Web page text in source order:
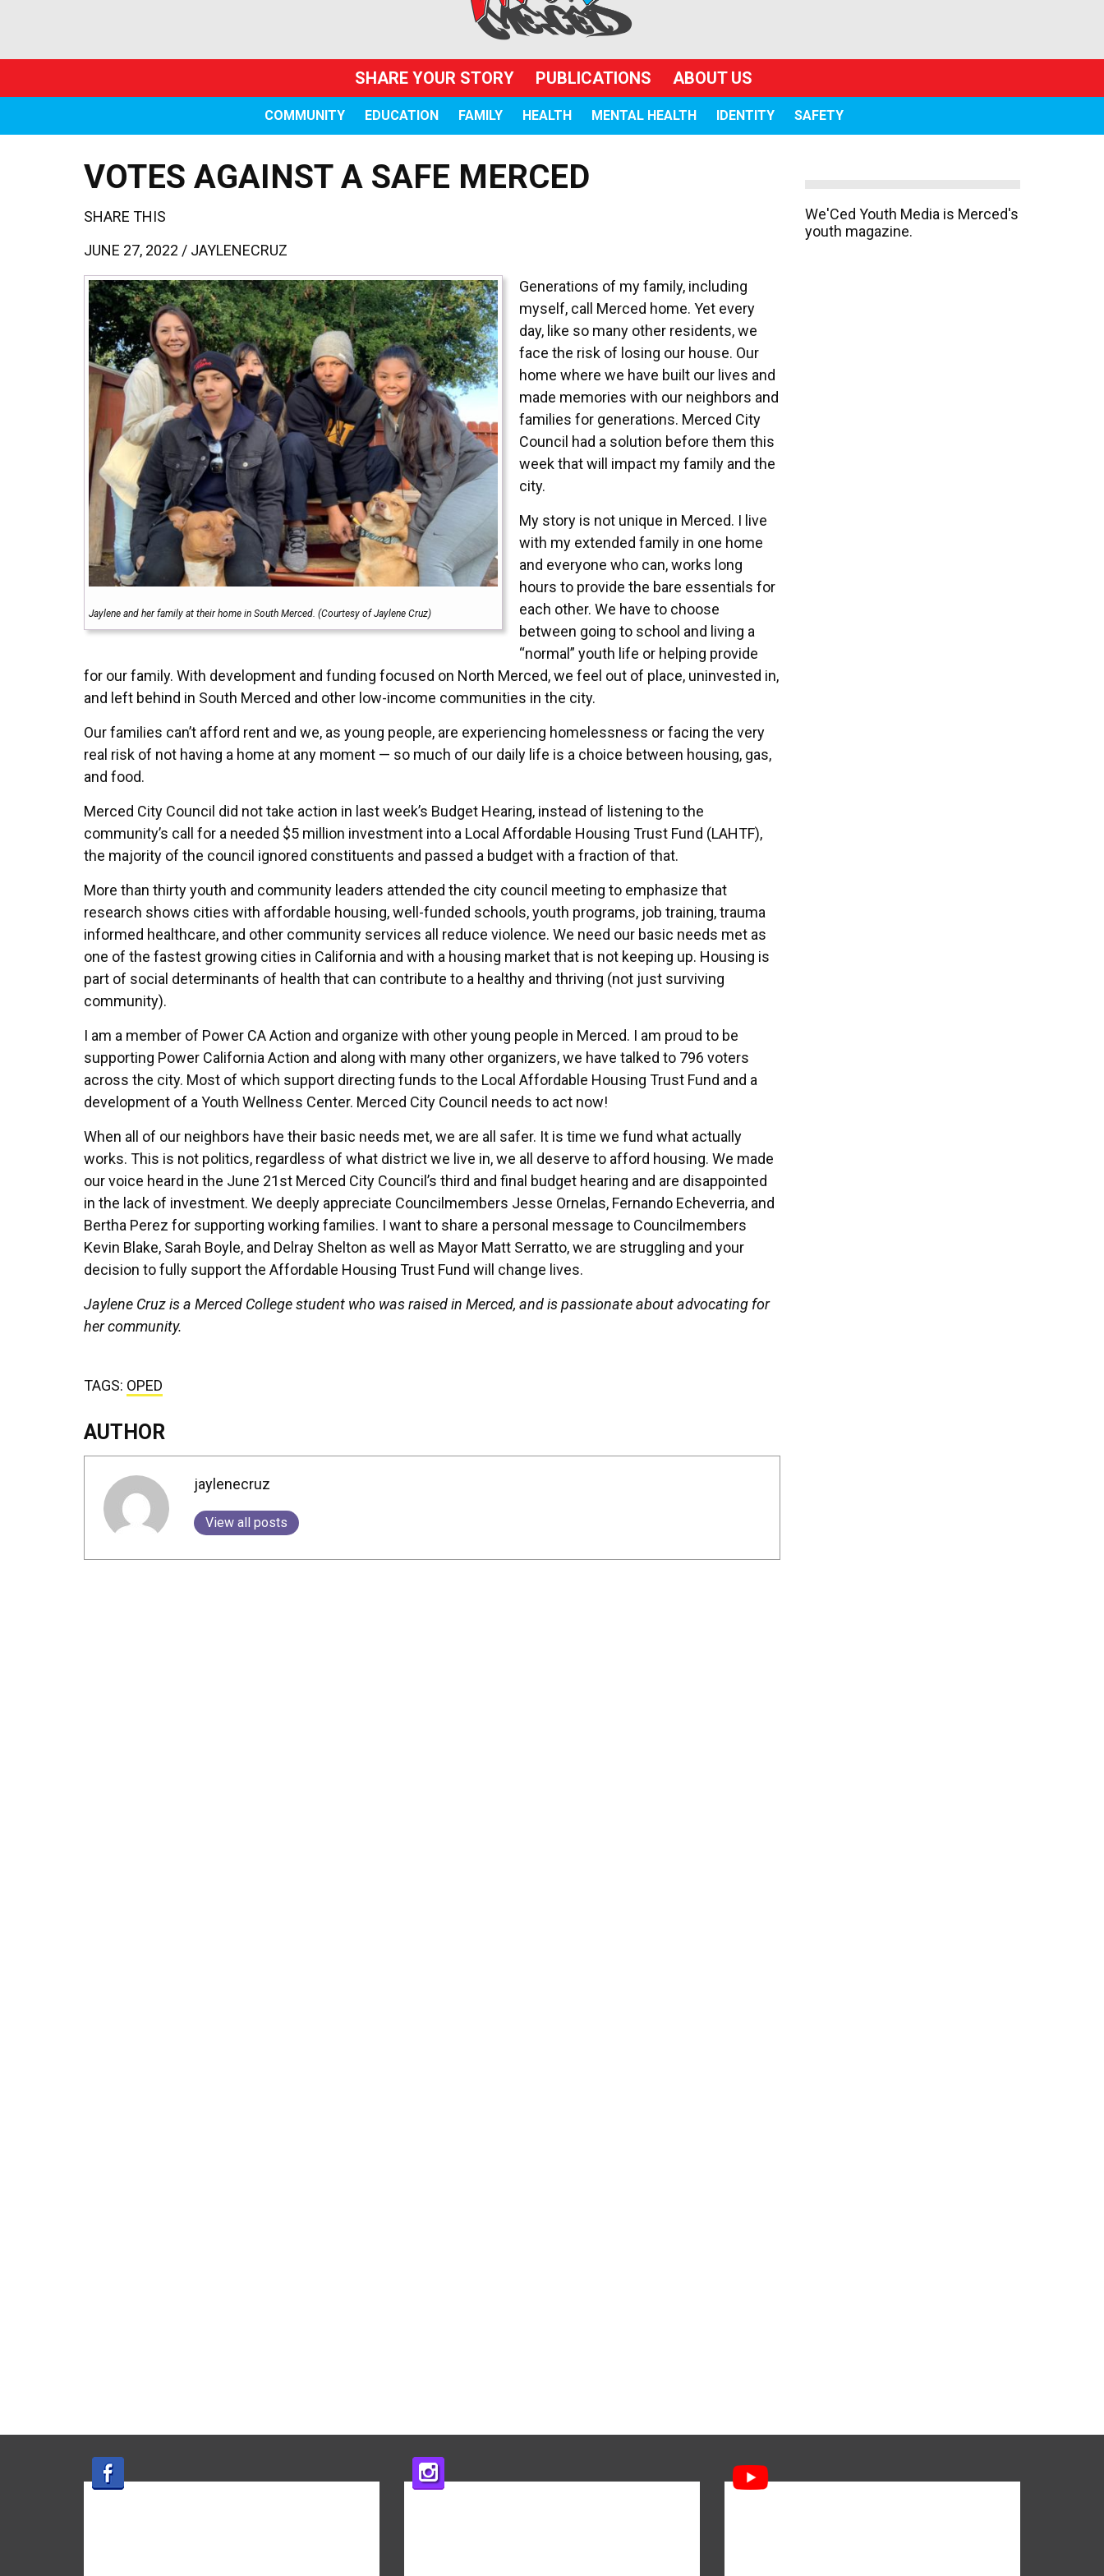
SHARE YOUR STORY PUBLICATIONS ABOUT US
COMMUNITY EDUCATION FAMILY HEALTH MENTAL HEALTH IDENTITY SAFETY
VOTES AGAINST A SAFE MERCED
SHARE THIS
JUNE 27, 2022 / JAYLENECRUZ
Jaylene and her family at their home in South Merced. (Courtesy of Jaylene Cruz)
Generations of my family, including
myself, call Merced home. Yet every
day, like so many other residents, we
face the risk of losing our house. Our
home where we have built our lives and
made memories with our neighbors and
families for generations. Merced City
Council had a solution before them this
week that will impact my family and the
city.
My story is not unique in Merced. I live
with my extended family in one home
and everyone who can, works long
hours to provide the bare essentials for
each other. We have to choose
between going to school and living a
“normal” youth life or helping provide
for our family. With development and funding focused on North Merced, we feel out of place, uninvested in,
and left behind in South Merced and other low-income communities in the city.
Our families can’t afford rent and we, as young people, are experiencing homelessness or facing the very
real risk of not having a home at any moment — so much of our daily life is a choice between housing, gas,
and food.
Merced City Council did not take action in last week’s Budget Hearing, instead of listening to the
community’s call for a needed $5 million investment into a Local Affordable Housing Trust Fund (LAHTF),
the majority of the council ignored constituents and passed a budget with a fraction of that.
More than thirty youth and community leaders attended the city council meeting to emphasize that
research shows cities with affordable housing, well-funded schools, youth programs, job training, trauma
informed healthcare, and other community services all reduce violence. We need our basic needs met as
one of the fastest growing cities in California and with a housing market that is not keeping up. Housing is
part of social determinants of health that can contribute to a healthy and thriving (not just surviving
community).
I am a member of Power CA Action and organize with other young people in Merced. I am proud to be
supporting Power California Action and along with many other organizers, we have talked to 796 voters
across the city. Most of which support directing funds to the Local Affordable Housing Trust Fund and a
development of a Youth Wellness Center. Merced City Council needs to act now!
When all of our neighbors have their basic needs met, we are all safer. It is time we fund what actually
works. This is not politics, regardless of what district we live in, we all deserve to afford housing. We made
our voice heard in the June 21st Merced City Council’s third and final budget hearing and are disappointed
in the lack of investment. We deeply appreciate Councilmembers Jesse Ornelas, Fernando Echeverria, and
Bertha Perez for supporting working families. I want to share a personal message to Councilmembers
Kevin Blake, Sarah Boyle, and Delray Shelton as well as Mayor Matt Serratto, we are struggling and your
decision to fully support the Affordable Housing Trust Fund will change lives.
Jaylene Cruz is a Merced College student who was raised in Merced, and is passionate about advocating for
her community.
TAGS: OPED
AUTHOR
jaylenecruz
View all posts
We'Ced Youth Media is Merced's
youth magazine.